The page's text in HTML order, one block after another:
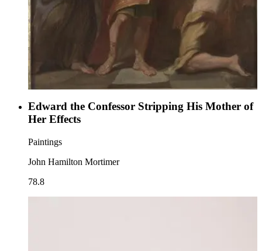
Edward the Confessor Stripping His Mother of
Her Effects
Paintings
John Hamilton Mortimer
78.8